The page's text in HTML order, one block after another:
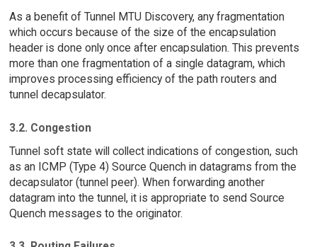
As a benefit of Tunnel MTU Discovery, any fragmentation
which occurs because of the size of the encapsulation
header is done only once after encapsulation. This prevents
more than one fragmentation of a single datagram, which
improves processing efficiency of the path routers and
tunnel decapsulator.
3.2. Congestion
Tunnel soft state will collect indications of congestion, such
as an ICMP (Type 4) Source Quench in datagrams from the
decapsulator (tunnel peer). When forwarding another
datagram into the tunnel, it is appropriate to send Source
Quench messages to the originator.